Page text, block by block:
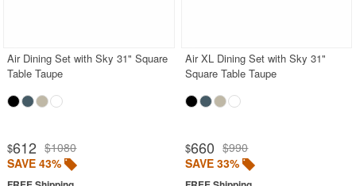
Air Dining Set with Sky 31" Square
Table Taupe
$612 $1080
SAVE 43%
Air XL Dining Set with Sky 31"
Square Table Taupe
$660 $990
SAVE 33%